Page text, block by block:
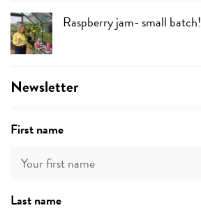
Raspberry jam- small batch!
Newsletter
First name
Last name